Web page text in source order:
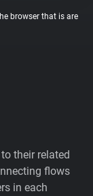
browser that is are
their related
flows
in each